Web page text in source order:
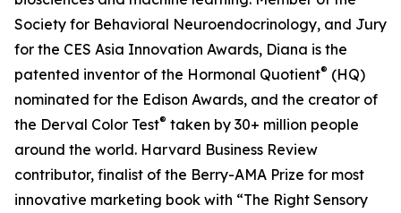
Society for Behavioral Neuroendocrinology, and Jury
for the CES Asia Innovation Awards, Diana is the
patented inventor of the Hormonal Quotient® (HQ)
nominated for the Edison Awards, and the creator of
the Derval Color Test® taken by 30+ million people
around the world. Harvard Business Review
contributor, finalist of the Berry-AMA Prize for most
innovative marketing book with “The Right Sensory